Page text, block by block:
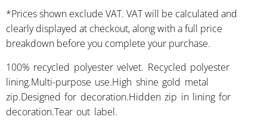
*Prices shown exclude VAT. VAT will be calculated and
clearly displayed at checkout, along with a full price
breakdown before you complete your purchase.
100% recycled polyester velvet. Recycled polyester
lining.Multi-purpose use.High shine gold metal
zip.Designed for decoration.Hidden zip in lining for
decoration.Tear out label.